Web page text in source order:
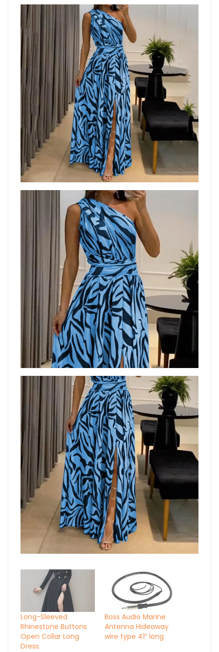
Long-Sleeved
Rhinestone Buttons
Open Collar Long
Dress
Boss Audio Marine
Antenna Hideaway
wire type 41″ long